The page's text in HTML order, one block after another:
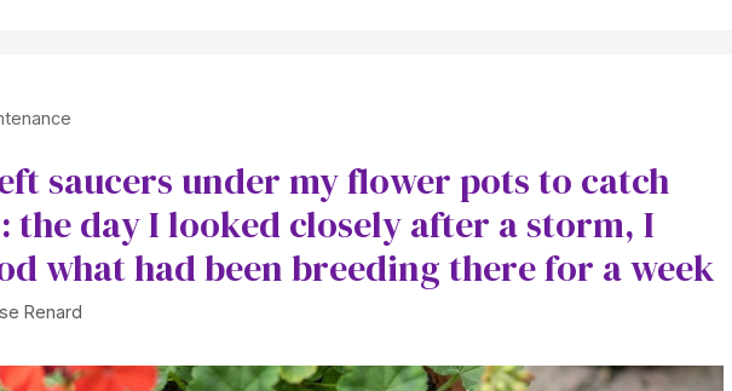
saucers under my flower pots to catch
the day I looked closely after a storm, I
what had been breeding there for a week
Renard